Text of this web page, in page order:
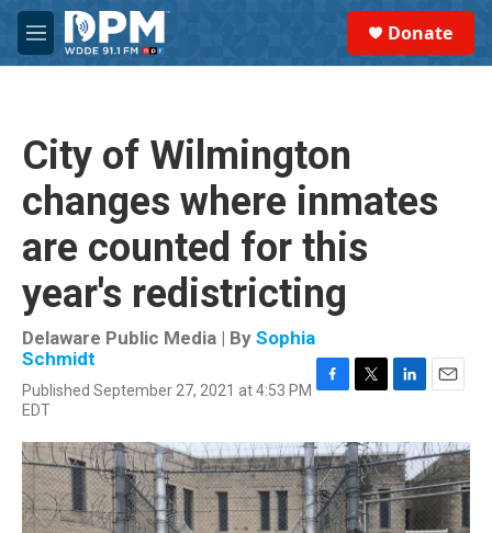
Skip to main content
M
e
Donate
City of Wilmington
changes where inmates
are counted for this
year's redistricting
Delaware Public Media | By Sophia
Schmidt
Published September 27, 2021 at 4:53 PM
EDT
c
e
b
o
o
i
t
t
e
r
n
k
e
d
I
a
i
l